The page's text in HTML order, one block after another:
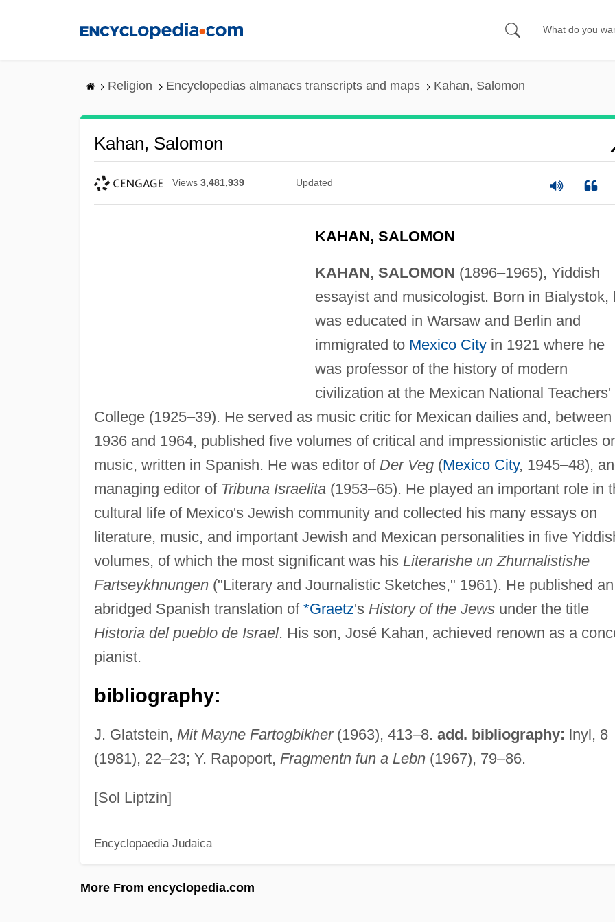
Religion Encyclopedias almanacs transcripts and maps Kahan, Salomon
Kahan, Salomon
Views 3,481,939 Updated
KAHAN, SALOMON
KAHAN, SALOMON (1896–1965), Yiddish
essayist and musicologist. Born in Bialystok,
was educated in Warsaw and Berlin and
immigrated to Mexico Cityin 1921 where he
was professor of the history of modern
civilization at the Mexican National Teachers'
College (1925–39). He served as music critic for Mexican dailies and, between
1936 and 1964, published five volumes of critical and impressionistic articles
music, written in Spanish. He was editor of Der Veg(Mexico City, 1945–48),
managing editor of Tribuna Israelita(1953–65). He played an important role in
cultural life of Mexico's Jewish community and collected his many essays on
literature, music, and important Jewish and Mexican personalities in five
volumes, of which the most significant was his Literarishe un Zhurnalistishe
Fartseykhnungen("Literary and Journalistic Sketches," 1961). He published an
abridged Spanish translation of *Graetz's History of the Jewsunder the title
Historia del pueblo de Israel. His son, José Kahan, achieved renown as a
pianist.
bibliography:
J. Glatstein, Mit Mayne Fartogbikher(1963), 413–8. add. bibliography: lnyl, 8
(1981), 22–23; Y. Rapoport, Fragmentn fun a Lebn(1967), 79–86.
[Sol Liptzin]
Encyclopaedia Judaica
More From encyclopedia.com